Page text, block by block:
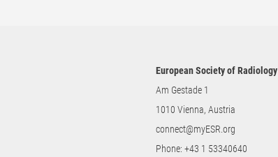
European Society of Radiology
Am Gestade 1
1010 Vienna, Austria
connect@myESR.org
Phone:+43 1 53340640